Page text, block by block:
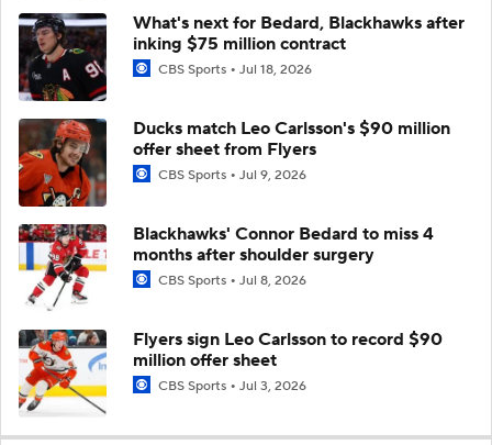
What's next for Bedard, Blackhawks after
inking $75 million contract
CBS Sports Jul 18, 2026
Ducks match Leo Carlsson's $90 million
offer sheet from Flyers
CBS Sports Jul 9, 2026
Blackhawks' Connor Bedard to miss 4
months after shoulder surgery
CBS Sports Jul 8, 2026
Flyers sign Leo Carlsson to record $90
million offer sheet
CBS Sports Jul 3, 2026